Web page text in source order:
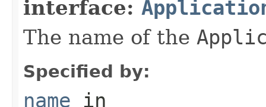
interface:
The name of the
Specified by:
name in